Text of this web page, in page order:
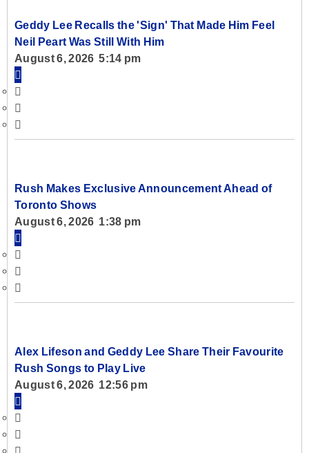
Geddy Lee Recalls the 'Sign' That Made Him Feel
Neil Peart Was Still With Him
August 6, 2026 5:14 pm
Rush Makes Exclusive Announcement Ahead of
Toronto Shows
August 6, 2026 1:38 pm
Alex Lifeson and Geddy Lee Share Their Favourite
Rush Songs to Play Live
August 6, 2026 12:56 pm